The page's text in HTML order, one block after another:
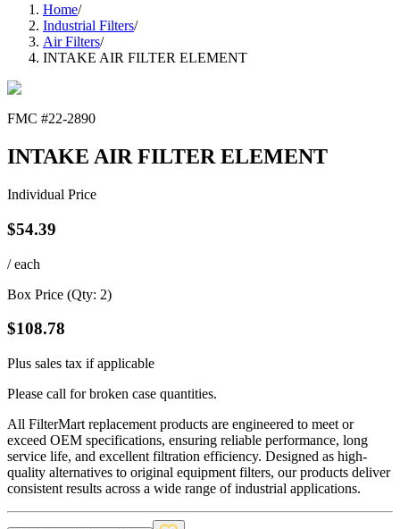
Home/
Industrial Filters/
Air Filters/
INTAKE AIR FILTER ELEMENT
FMC #22-2890
INTAKE AIR FILTER ELEMENT
Individual Price
$54.39
/ each
Box Price (Qty: 2)
$108.78
Plus sales tax if applicable
Please call for broken case quantities.
All FilterMart replacement products are engineered to meet or
exceed OEM specifications, ensuring reliable performance, long
service life, and excellent filtration efficiency. Designed as high-
quality alternatives to original equipment filters, our products deliver
consistent results across a wide range of industrial applications.